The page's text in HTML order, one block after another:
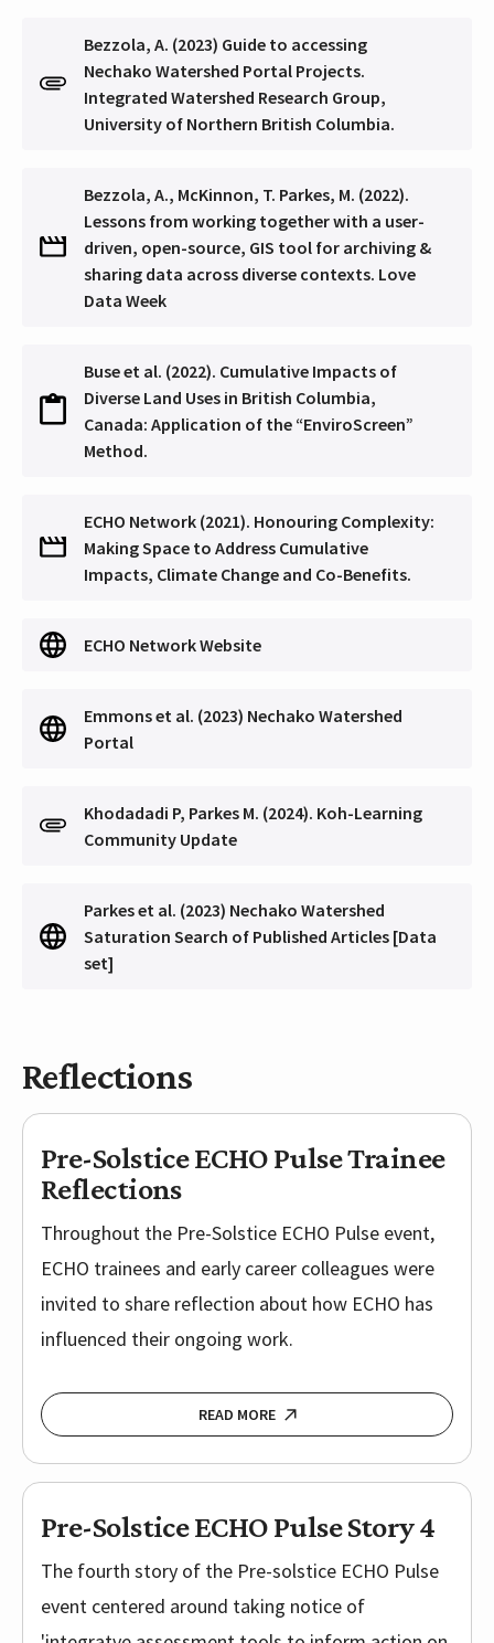
Bezzola, A. (2023) Guide to accessing
Nechako Watershed Portal Projects.
Integrated Watershed Research Group,
University of Northern British Columbia.
Bezzola, A., McKinnon, T. Parkes, M. (2022).
Lessons from working together with a user-
driven, open-source, GIS tool for archiving &
sharing data across diverse contexts. Love
Data Week
Buse et al. (2022). Cumulative Impacts of
Diverse Land Uses in British Columbia,
Canada: Application of the “EnviroScreen”
Method.
ECHO Network (2021). Honouring Complexity:
Making Space to Address Cumulative
Impacts, Climate Change and Co-Benefits.
ECHO Network Website
Emmons et al. (2023) Nechako Watershed
Portal
Khodadadi P, Parkes M. (2024). Koh-Learning
Community Update
Parkes et al. (2023) Nechako Watershed
Saturation Search of Published Articles [Data
set]
Reflections
Pre-Solstice ECHO Pulse Trainee
Reflections
Throughout the Pre-Solstice ECHO Pulse event,
ECHO trainees and early career colleagues were
invited to share reflection about how ECHO has
influenced their ongoing work.
READ MORE
Pre-Solstice ECHO Pulse Story 4
The fourth story of the Pre-solstice ECHO Pulse
event centered around taking notice of